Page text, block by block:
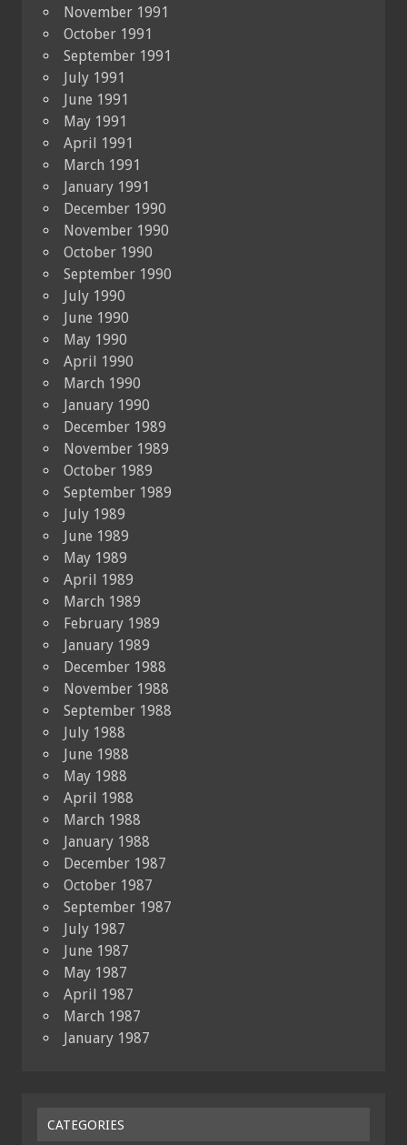
November 1991
October 1991
September 1991
July 1991
June 1991
May 1991
April 1991
March 1991
January 1991
December 1990
November 1990
October 1990
September 1990
July 1990
June 1990
May 1990
April 1990
March 1990
January 1990
December 1989
November 1989
October 1989
September 1989
July 1989
June 1989
May 1989
April 1989
March 1989
February 1989
January 1989
December 1988
November 1988
September 1988
July 1988
June 1988
May 1988
April 1988
March 1988
January 1988
December 1987
October 1987
September 1987
July 1987
June 1987
May 1987
April 1987
March 1987
January 1987
CATEGORIES